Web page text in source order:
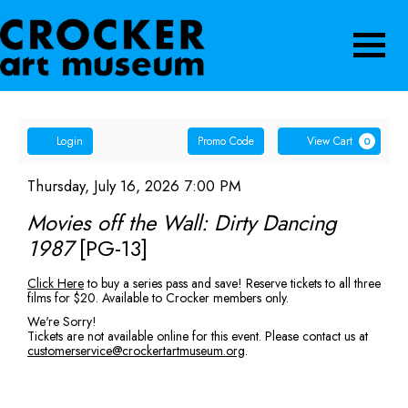
Account
Login Enter
Promo
Code
Promo Code View Cart 0
Movies
off
the
Wall:
Dirty
Dancing
Item
details
Date
Thursday, July 16, 2026 7:00 PM
Name
Movies off the Wall: Dirty Dancing
1987[PG-13]
Description
Click Hereto buy a series pass and save! Reserve tickets to all three
films for $20. Available to Crocker members only.
We're Sorry!
Tickets are not available online for this event. Please contact us at
customerservice@crockertartmuseum.org.